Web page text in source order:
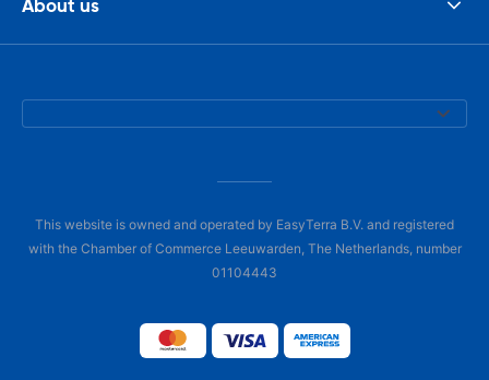
About us
This website is owned and operated by EasyTerra B.V. and registered
with the Chamber of Commerce Leeuwarden, The Netherlands, number
01104443